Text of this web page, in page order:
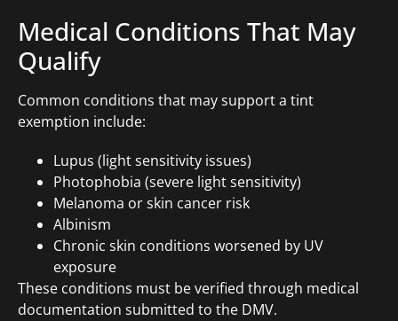
Medical Conditions That May
Qualify
Common conditions that may support a tint
exemption include:
Lupus (light sensitivity issues)
Photophobia (severe light sensitivity)
Melanoma or skin cancer risk
Albinism
Chronic skin conditions worsened by UV
exposure
These conditions must be verified through medical
documentation submitted to the DMV.